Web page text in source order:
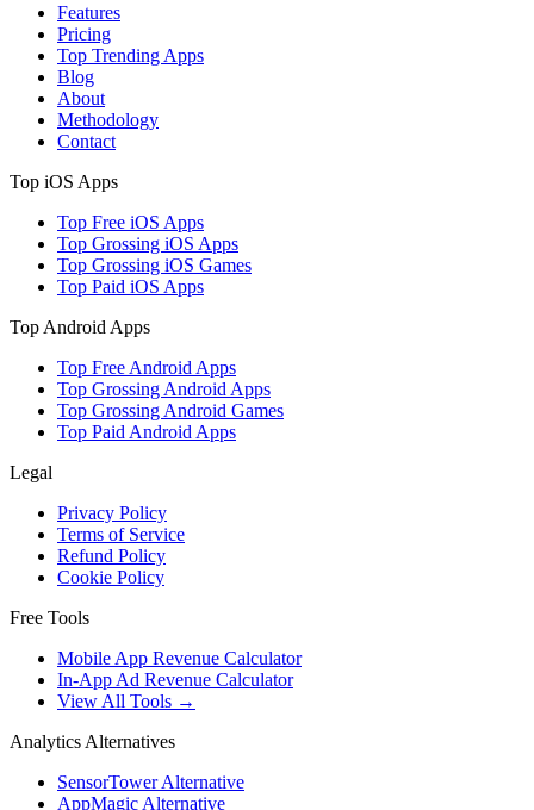
Features
Pricing
Top Trending Apps
Blog
About
Methodology
Contact
Top iOS Apps
Top Free iOS Apps
Top Grossing iOS Apps
Top Grossing iOS Games
Top Paid iOS Apps
Top Android Apps
Top Free Android Apps
Top Grossing Android Apps
Top Grossing Android Games
Top Paid Android Apps
Legal
Privacy Policy
Terms of Service
Refund Policy
Cookie Policy
Free Tools
Mobile App Revenue Calculator
In-App Ad Revenue Calculator
View All Tools →
Analytics Alternatives
SensorTower Alternative
AppMagic Alternative